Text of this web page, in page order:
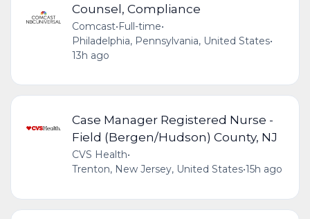
Counsel, Compliance
Comcast•Full-time•
Philadelphia, Pennsylvania, United States•
13h ago
Case Manager Registered Nurse -
Field (Bergen/Hudson) County, NJ
CVS Health•
Trenton, New Jersey, United States•15h ago